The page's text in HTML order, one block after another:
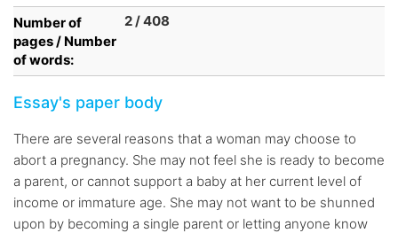
Number of
pages / Number
of words:
2 / 408
Essay's paper body
There are several reasons that a woman may choose to
abort a pregnancy. She may not feel she is ready to become
a parent, or cannot support a baby at her current level of
income or immature age. She may not want to be shunned
upon by becoming a single parent or letting anyone know